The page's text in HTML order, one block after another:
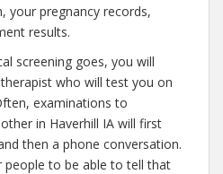
your pregnancy records,
results.
screening goes, you will
who will test you on
examinations to
in Haverhill IA will first
then a phone conversation.
to be able to tell that